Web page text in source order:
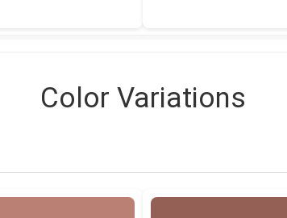
Color Variations